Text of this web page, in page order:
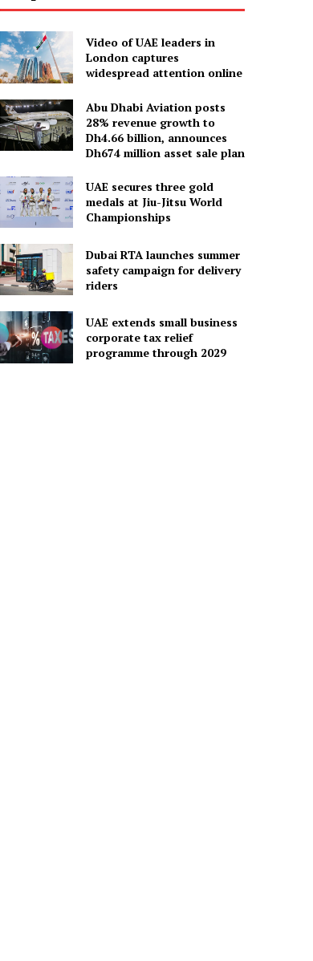
Video of UAE leaders in
London captures
widespread attention online
Abu Dhabi Aviation posts
28% revenue growth to
Dh4.66 billion, announces
Dh674 million asset sale plan
UAE secures three gold
medals at Jiu-Jitsu World
Championships
Dubai RTA launches summer
safety campaign for delivery
riders
UAE extends small business
corporate tax relief
programme through 2029